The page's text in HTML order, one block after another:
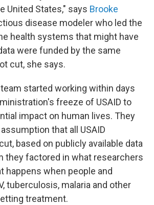
United States," says Brooke
disease modeler who led the
health systems that might have
were funded by the same
cut, she says.
started working within days
freeze of USAID to
impact on human lives. They
that all USAID
based on publicly available data
they factored in what researchers
happens when people and
tuberculosis, malaria and other
treatment.